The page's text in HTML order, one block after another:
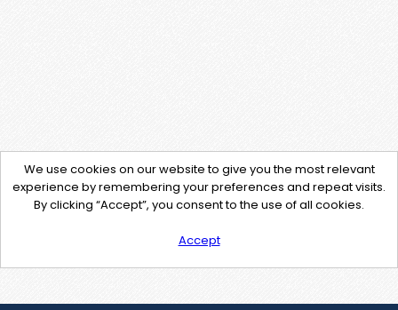
We use cookies on our website to give you the most relevant
experience by remembering your preferences and repeat visits.
By clicking “Accept”, you consent to the use of all cookies.
Accept